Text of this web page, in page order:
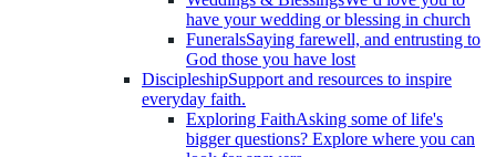
have your wedding or blessing in church
FuneralsSaying farewell, and entrusting to
God those you have lost
DiscipleshipSupport and resources to inspire
everyday faith.
Exploring FaithAsking some of life's
bigger questions? Explore where you can